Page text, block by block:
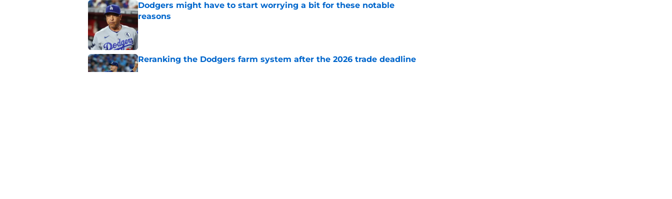
Dodgers might have to start worrying a bit for these notable
reasons
Published by on Invalid Date
Reranking the Dodgers farm system after the 2026 trade deadline
Published by on Invalid Date